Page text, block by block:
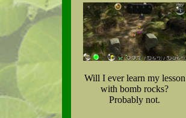
Will I ever learn my lesson
with bomb rocks?
Probably not.